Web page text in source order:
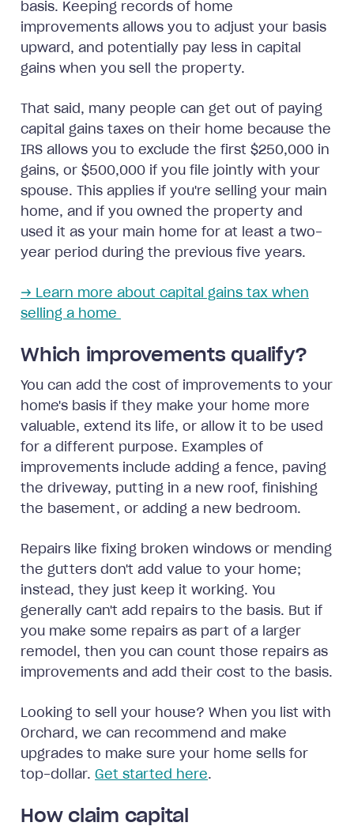
basis. Keeping records of home
improvements allows you to adjust your basis
upward, and potentially pay less in capital
gains when you sell the property.
That said, many people can get out of paying
capital gains taxes on their home because the
IRS allows you to exclude the first $250,000 in
gains, or $500,000 if you file jointly with your
spouse. This applies if you're selling your main
home, and if you owned the property and
used it as your main home for at least a two-
year period during the previous five years.
→ Learn more about capital gains tax when
selling a home
Which improvements qualify?
You can add the cost of improvements to your
home's basis if they make your home more
valuable, extend its life, or allow it to be used
for a different purpose. Examples of
improvements include adding a fence, paving
the driveway, putting in a new roof, finishing
the basement, or adding a new bedroom.
Repairs like fixing broken windows or mending
the gutters don't add value to your home;
instead, they just keep it working. You
generally can't add repairs to the basis. But if
you make some repairs as part of a larger
remodel, then you can count those repairs as
improvements and add their cost to the basis.
Looking to sell your house? When you list with
Orchard, we can recommend and make
upgrades to make sure your home sells for
top-dollar. Get started here.
How claim capital